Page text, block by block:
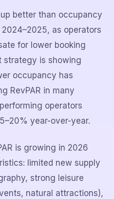
better than occupancy
as operators
for lower booking
strategy is showing
occupancy has
RevPAR in many
operators
year-over-year.
is growing in 2026
limited new supply
strong leisure
natural attractions),